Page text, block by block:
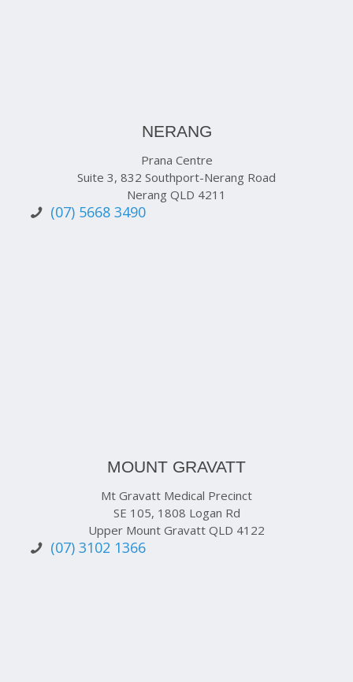
NERANG
Prana Centre
Suite 3, 832 Southport-Nerang Road
Nerang QLD 4211
(07) 5668 3490
MOUNT GRAVATT
Mt Gravatt Medical Precinct
SE 105, 1808 Logan Rd
Upper Mount Gravatt QLD 4122
(07) 3102 1366